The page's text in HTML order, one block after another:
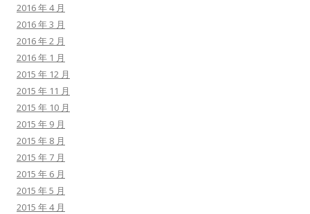
2016 年 4 月
2016 年 3 月
2016 年 2 月
2016 年 1 月
2015 年 12 月
2015 年 11 月
2015 年 10 月
2015 年 9 月
2015 年 8 月
2015 年 7 月
2015 年 6 月
2015 年 5 月
2015 年 4 月